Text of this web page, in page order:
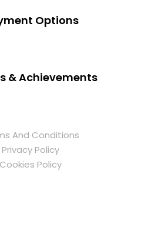
Options
& Achievements
And Conditions
Privacy Policy
Cookies Policy